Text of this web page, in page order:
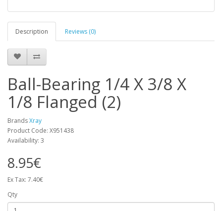
Description Reviews (0)
Ball-Bearing 1/4 X 3/8 X
1/8 Flanged (2)
BrandsXray
Product Code: X951438
Availability: 3
8.95€
Ex Tax: 7.40€
Qty